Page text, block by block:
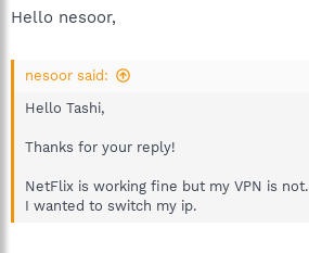
Hello nesoor,
nesoor said:
Hello Tashi,
Thanks for your reply!
NetFlix is working fine but my VPN is not.
I wanted to switch my ip.